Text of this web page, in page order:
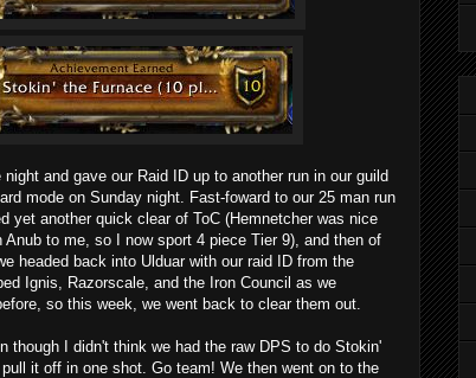
and gave our Raid ID up to another run in our guild
mode on Sunday night. Fast-foward to our 25 man run
yet another quick clear of ToC (Hemnetcher was nice
to me, so I now sport 4 piece Tier 9), and then of
headed back into Ulduar with our raid ID from the
Ignis, Razorscale, and the Iron Council as we
so this week, we went back to clear them out.
though I didn't think we had the raw DPS to do Stokin'
it off in one shot. Go team! We then went on to the